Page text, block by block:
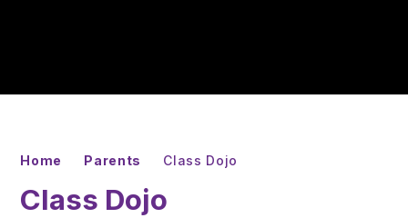
Home Parents Class Dojo
Class Dojo